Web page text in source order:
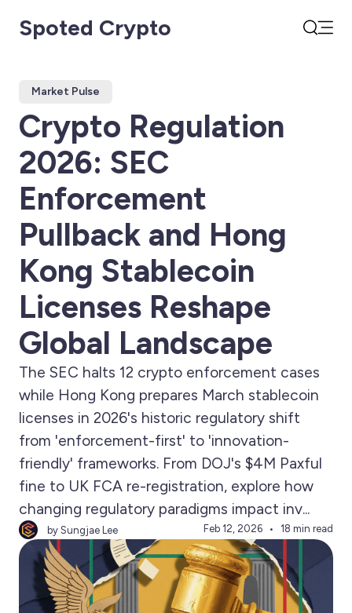
Spoted Crypto
Market Pulse
Crypto Regulation
2026: SEC
Enforcement
Pullback and Hong
Kong Stablecoin
Licenses Reshape
Global Landscape
The SEC halts 12 crypto enforcement cases
while Hong Kong prepares March stablecoin
licenses in 2026's historic regulatory shift
from 'enforcement-first' to 'innovation-
friendly' frameworks. From DOJ's $4M Paxful
fine to UK FCA re-registration, explore how
changing regulatory paradigms impact inv...
by Sungjae Lee Feb 12, 2026 18 min read